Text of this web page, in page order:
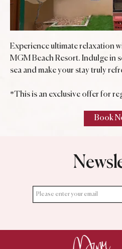
Experience ultimate relaxation
MGM Beach Resort. Indulge in
sea and make your stay truly
*This is an exclusive offer for